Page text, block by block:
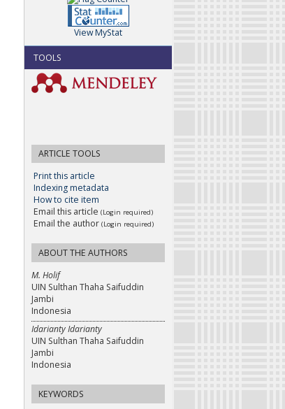
View MyStat
TOOLS
ARTICLE TOOLS
Print this article
Indexing metadata
How to cite item
Email this article (Login required)
Email the author (Login required)
ABOUT THE AUTHORS
M. Holif
UIN Sulthan Thaha Saifuddin
Jambi
Indonesia
Idarianty Idarianty
UIN Sulthan Thaha Saifuddin
Jambi
Indonesia
KEYWORDS